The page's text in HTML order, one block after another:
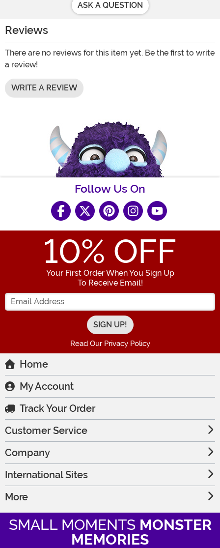
ASK A QUESTION
Reviews
There are no reviews for this item yet. Be the first to write
a review!
WRITE A REVIEW
Follow Us On
10% OFF
Your First Order When You Sign Up
To Receive Email!
Enter your Email Address
Read Our Privacy Policy
Home
My Account
Track Your Order
Customer Service
Company
International Sites
More
SMALL MOMENTS MONSTER
MEMORIES